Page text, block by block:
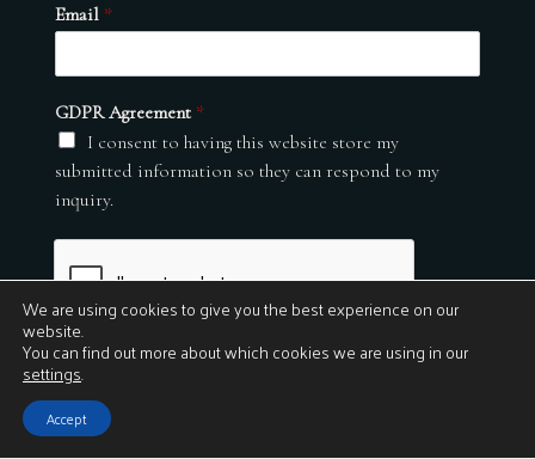
Email *
GDPR Agreement *
I consent to having this website store my
submitted information so they can respond to my
inquiry.
Submit
© 2026
We are using cookies to give you the best experience on our
website.
You can find out more about which cookies we are using in our
settings.
Accept